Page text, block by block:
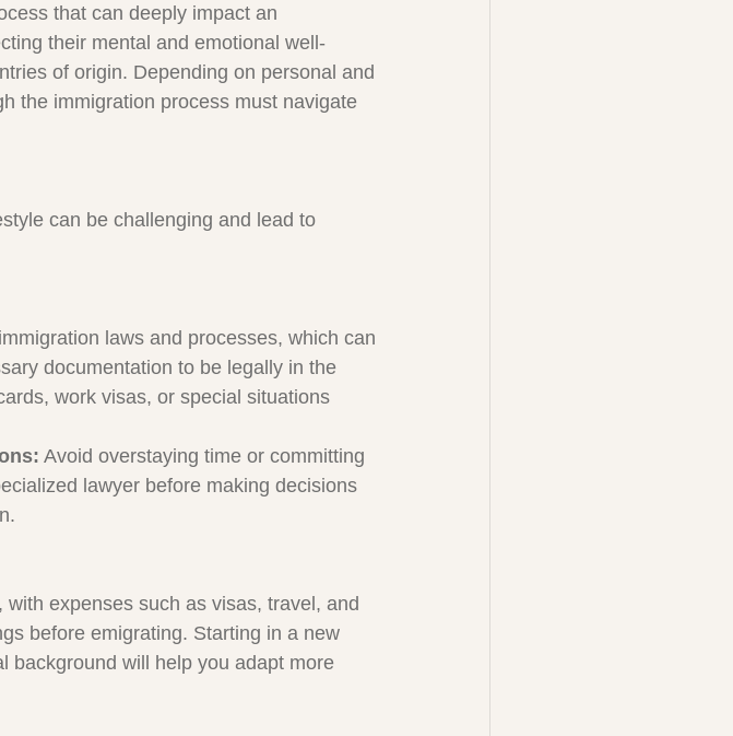
that can deeply impact an
their mental and emotional well-
of origin. Depending on personal and
the immigration process must navigate
can be challenging and lead to
laws and processes, which can
documentation to be legally in the
work visas, or special situations
Avoid overstaying time or committing
lawyer before making decisions
expenses such as visas, travel, and
before emigrating. Starting in a new
background will help you adapt more